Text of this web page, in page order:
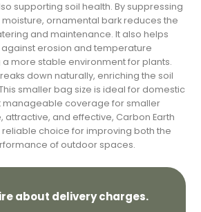
supporting soil health. By suppressing
ornamental bark reduces the
and maintenance. It also helps
erosion and temperature
more stable environment for plants.
down naturally, enriching the soil
smaller bag size is ideal for domestic
manageable coverage for smaller
attractive, and effective, Carbon Earth
reliable choice for improving both the
of outdoor spaces.
about delivery charges.